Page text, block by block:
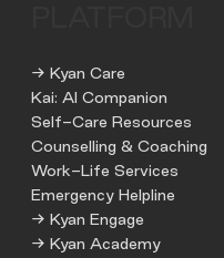
→ Kyan Care
Kai: AI Companion
Self-Care Resources
Counselling & Coaching
Work-Life Services
Emergency Helpline
→ Kyan Engage
→ Kyan Academy